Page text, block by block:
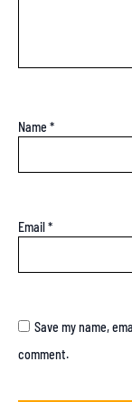
Name *
Email*
Save my name,
comment.